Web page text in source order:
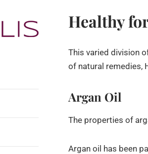
Healthy
This varied division
of natural remedies,
Argan Oil
The properties of
Argan oil has been